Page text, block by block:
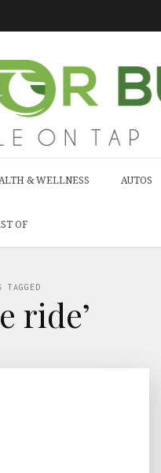
& WELLNESS AUTOS
OF
TAGGED
ride’